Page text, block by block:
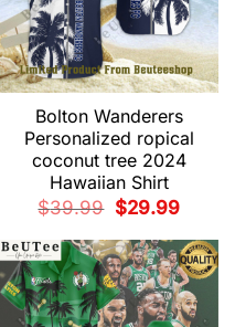
Bolton Wanderers
Personalized ropical
coconut tree 2024
Hawaiian Shirt
$39.99
Original
price
$39.99.
$29.99Current
$29.99.